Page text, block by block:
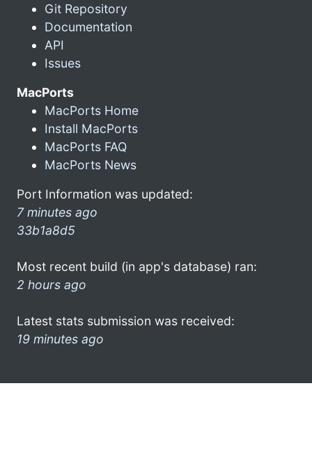
Git Repository
Documentation
API
Issues
MacPorts
MacPorts Home
Install MacPorts
MacPorts FAQ
MacPorts News
Port Information was updated:
7 minutes ago
33b1a8d5
Most recent build (in app's database) ran:
2 hours ago
Latest stats submission was received:
19 minutes ago